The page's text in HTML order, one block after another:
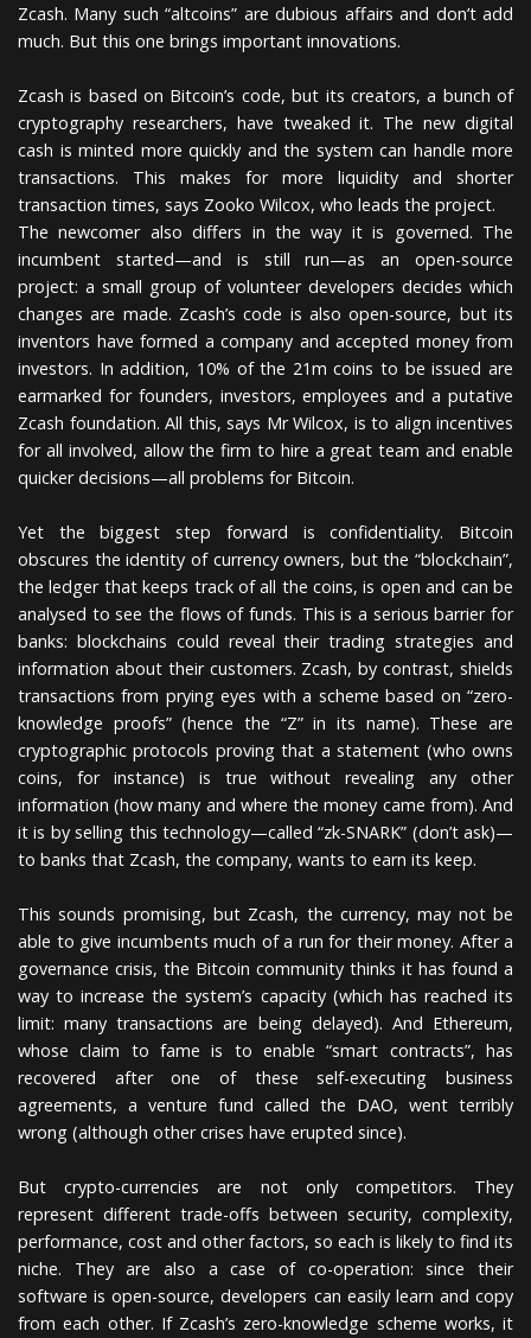
Zcash. Many such “altcoins” are dubious affairs and don’t add
much. But this one brings important innovations.
Zcash is based on Bitcoin’s code, but its creators, a bunch of
cryptography researchers, have tweaked it. The new digital
cash is minted more quickly and the system can handle more
transactions. This makes for more liquidity and shorter
transaction times, says Zooko Wilcox, who leads the project.
The newcomer also differs in the way it is governed. The
incumbent started—and is still run—as an open-source
project: a small group of volunteer developers decides which
changes are made. Zcash’s code is also open-source, but its
inventors have formed a company and accepted money from
investors. In addition, 10% of the 21m coins to be issued are
earmarked for founders, investors, employees and a putative
Zcash foundation. All this, says Mr Wilcox, is to align incentives
for all involved, allow the firm to hire a great team and enable
quicker decisions—all problems for Bitcoin.
Yet the biggest step forward is confidentiality. Bitcoin
obscures the identity of currency owners, but the “blockchain”,
the ledger that keeps track of all the coins, is open and can be
analysed to see the flows of funds. This is a serious barrier for
banks: blockchains could reveal their trading strategies and
information about their customers. Zcash, by contrast, shields
transactions from prying eyes with a scheme based on “zero-
knowledge proofs” (hence the “Z” in its name). These are
cryptographic protocols proving that a statement (who owns
coins, for instance) is true without revealing any other
information (how many and where the money came from). And
it is by selling this technology—called “zk-SNARK” (don’t ask)—
to banks that Zcash, the company, wants to earn its keep.
This sounds promising, but Zcash, the currency, may not be
able to give incumbents much of a run for their money. After a
governance crisis, the Bitcoin community thinks it has found a
way to increase the system’s capacity (which has reached its
limit: many transactions are being delayed). And Ethereum,
whose claim to fame is to enable “smart contracts”, has
recovered after one of these self-executing business
agreements, a venture fund called the DAO, went terribly
wrong (although other crises have erupted since).
But crypto-currencies are not only competitors. They
represent different trade-offs between security, complexity,
performance, cost and other factors, so each is likely to find its
niche. They are also a case of co-operation: since their
software is open-source, developers can easily learn and copy
from each other. If Zcash’s zero-knowledge scheme works, it